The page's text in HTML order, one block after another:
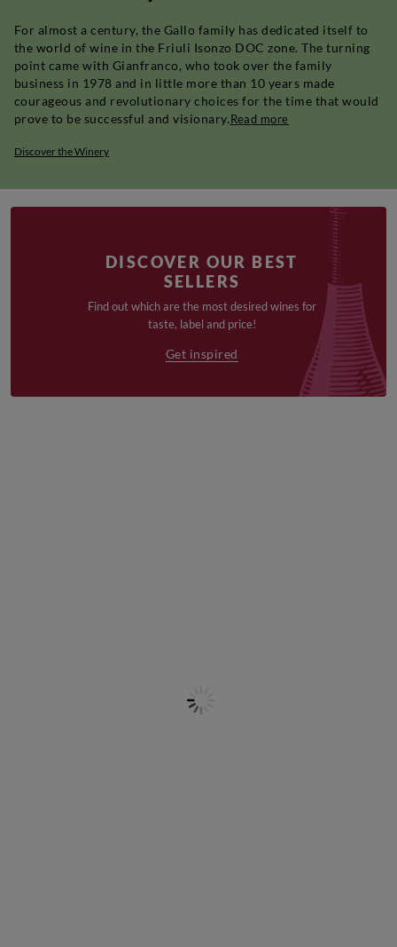
For almost a century, the Gallo family has dedicated itself to
the world of wine in the Friuli Isonzo DOC zone. The turning
point came with Gianfranco, who took over the family
business in 1978 and in little more than 10 years made
courageous and revolutionary choices for the time that would
prove to be successful and visionary.Read more
Discover the Winery
DISCOVER OUR BEST
SELLERS
Find out which are the most desired wines for
taste, label and price!
Get inspired